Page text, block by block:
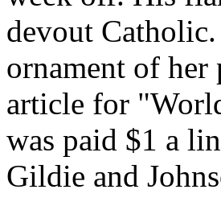
devout
ornament of
article for
was paid $1 a
Gildie and